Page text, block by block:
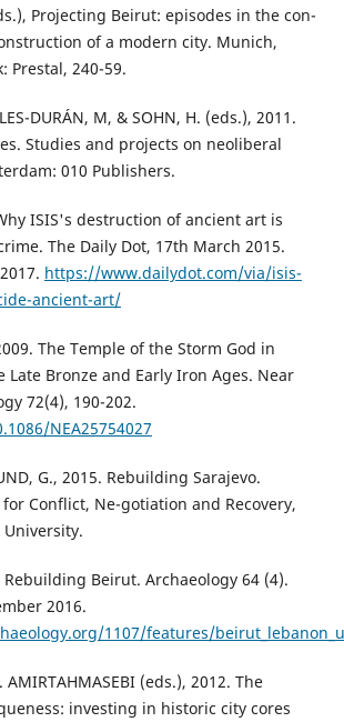
Projecting Beirut: episodes in the con-
of a modern city. Munich,
Prestal, 240-59.
DURÁN, M, & SOHN, H. (eds.), 2011.
Studies and projects on neoliberal
010 Publishers.
Why ISIS's destruction of ancient art is
The Daily Dot, 17th March 2015.
https://www.dailydot.com/via/isis-
ancient-art/
The Temple of the Storm God in
Bronze and Early Iron Ages. Near
72(4), 190-202.
NEA25754027
G., 2015. Rebuilding Sarajevo.
Conflict, Ne-gotiation and Recovery,
Rebuilding Beirut. Archaeology 64 (4).
2016.
1107/features/
AMIRTAHMASEBI (eds.), 2012. The
investing in historic city cores